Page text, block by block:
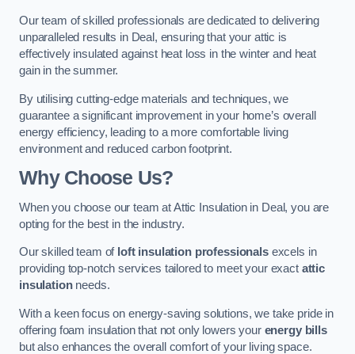
Our team of skilled professionals are dedicated to delivering
unparalleled results in Deal, ensuring that your attic is
effectively insulated against heat loss in the winter and heat
gain in the summer.
By utilising cutting-edge materials and techniques, we
guarantee a significant improvement in your home’s overall
energy efficiency, leading to a more comfortable living
environment and reduced carbon footprint.
Why Choose Us?
When you choose our team at Attic Insulation in Deal, you are
opting for the best in the industry.
Our skilled team of loft insulation professionalsexcels in
providing top-notch services tailored to meet your exact attic
insulationneeds.
With a keen focus on energy-saving solutions, we take pride in
offering foam insulation that not only lowers your energy bills
but also enhances the overall comfort of your living space.